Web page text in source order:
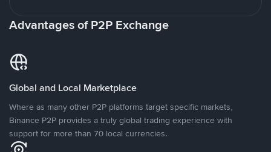
Advantages of P2P Exchange
Global and Local Marketplace
Where as many other P2P platforms target specific markets,
Binance P2P provides a truly global trading experience with
support for more than 70 local currencies.